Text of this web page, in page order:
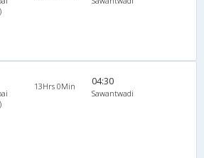
13Hrs 0Min 04:30
Sawantwadi